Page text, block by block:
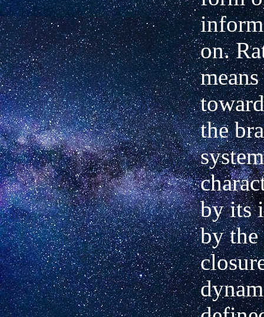
on.
means
the
system
by its
by the